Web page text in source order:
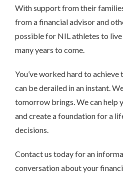
With support from their
from a financial advisor and
possible for NIL athletes to
many years to come.
You’ve worked hard to
can be derailed in an instant.
tomorrow brings. We can help
and create a foundation for a
decisions.
Contact us today for an
conversation about your